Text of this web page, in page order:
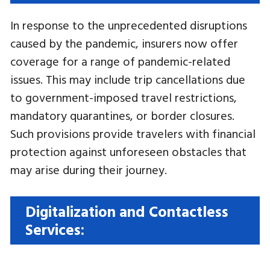
In response to the unprecedented disruptions
caused by the pandemic, insurers now offer
coverage for a range of pandemic-related
issues. This may include trip cancellations due
to government-imposed travel restrictions,
mandatory quarantines, or border closures.
Such provisions provide travelers with financial
protection against unforeseen obstacles that
may arise during their journey.
Digitalization and Contactless
Services: